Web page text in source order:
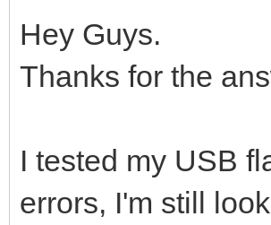
Hey Guys.
Thanks for the
I tested my USB
errors, I'm still